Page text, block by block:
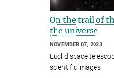
On the trail of
the universe
NOVEMBER 07, 2023
Euclid space
scientific images